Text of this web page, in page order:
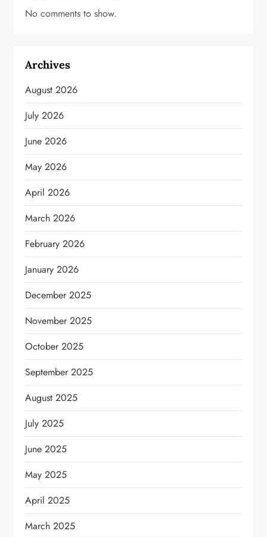
No comments to show.
Archives
August 2026
July 2026
June 2026
May 2026
April 2026
March 2026
February 2026
January 2026
December 2025
November 2025
October 2025
September 2025
August 2025
July 2025
June 2025
May 2025
April 2025
March 2025